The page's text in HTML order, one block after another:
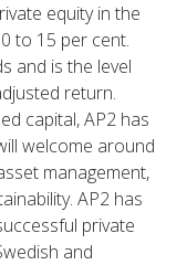
equity in the
to 15 per cent.
and is the level
return.
capital, AP2 has
welcome around
management,
AP2 has
private
and